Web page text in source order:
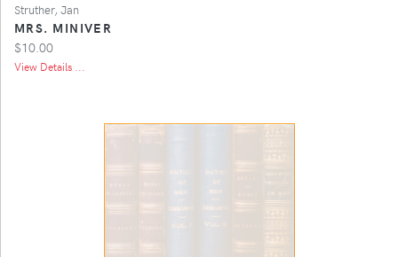
Struther, Jan
MRS. MINIVER
$10.00
View Details ...